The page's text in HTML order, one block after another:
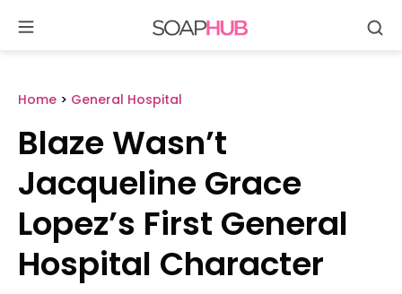
content
Home > General Hospital
Blaze Wasn’t
Jacqueline Grace
Lopez’s First General
Hospital Character